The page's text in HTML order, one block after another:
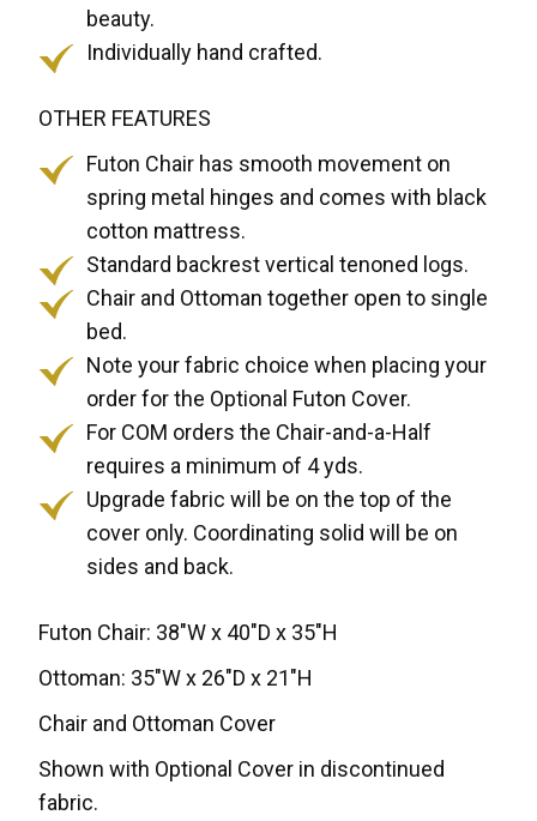
beauty.
Individually hand crafted.
OTHER FEATURES
Futon Chair has smooth movement on
spring metal hinges and comes with black
cotton mattress.
Standard backrest vertical tenoned logs.
Chair and Ottoman together open to single
bed.
Note your fabric choice when placing your
order for the Optional Futon Cover.
For COM orders the Chair-and-a-Half
requires a minimum of 4 yds.
Upgrade fabric will be on the top of the
cover only. Coordinating solid will be on
sides and back.
Futon Chair: 38"W x 40"D x 35"H
Ottoman: 35"W x 26"D x 21"H
Chair and Ottoman Cover
Shown with Optional Cover in discontinued
fabric.